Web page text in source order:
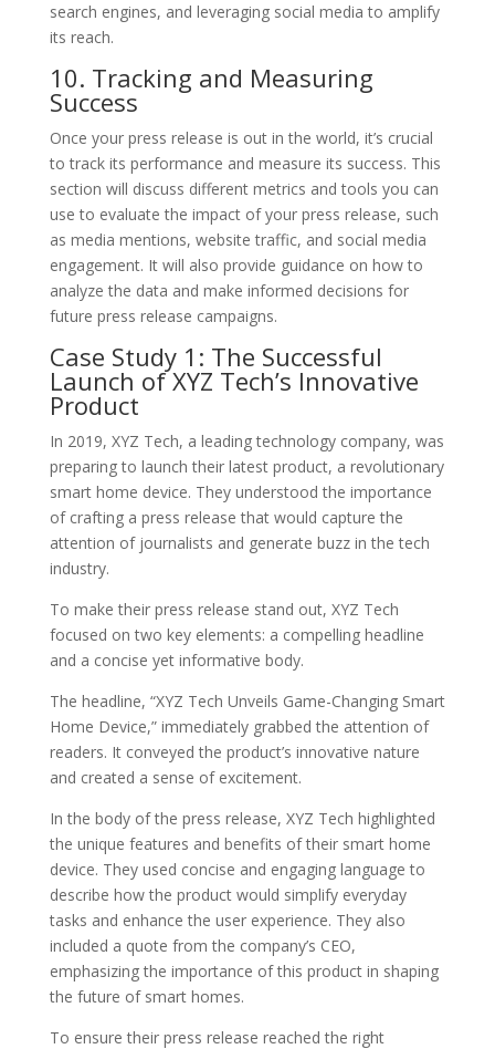
search engines, and leveraging social media to amplify
its reach.
10. Tracking and Measuring
Success
Once your press release is out in the world, it’s crucial
to track its performance and measure its success. This
section will discuss different metrics and tools you can
use to evaluate the impact of your press release, such
as media mentions, website traffic, and social media
engagement. It will also provide guidance on how to
analyze the data and make informed decisions for
future press release campaigns.
Case Study 1: The Successful
Launch of XYZ Tech’s Innovative
Product
In 2019, XYZ Tech, a leading technology company, was
preparing to launch their latest product, a revolutionary
smart home device. They understood the importance
of crafting a press release that would capture the
attention of journalists and generate buzz in the tech
industry.
To make their press release stand out, XYZ Tech
focused on two key elements: a compelling headline
and a concise yet informative body.
The headline, “XYZ Tech Unveils Game-Changing Smart
Home Device,” immediately grabbed the attention of
readers. It conveyed the product’s innovative nature
and created a sense of excitement.
In the body of the press release, XYZ Tech highlighted
the unique features and benefits of their smart home
device. They used concise and engaging language to
describe how the product would simplify everyday
tasks and enhance the user experience. They also
included a quote from the company’s CEO,
emphasizing the importance of this product in shaping
the future of smart homes.
To ensure their press release reached the right